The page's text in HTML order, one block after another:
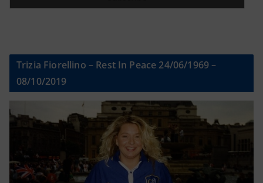
Trizia Fiorellino – Rest In Peace 24/06/1969 –
08/10/2019